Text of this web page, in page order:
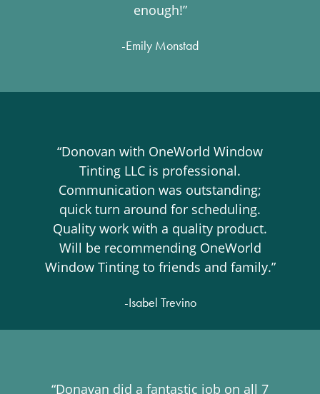
enough!”
-Emily Monstad
“Donovan with OneWorld Window
Tinting LLC is professional.
Communication was outstanding;
quick turn around for scheduling.
Quality work with a quality product.
Will be recommending OneWorld
Window Tinting to friends and family.”
-Isabel Trevino
“Donavan did a fantastic job on all 7